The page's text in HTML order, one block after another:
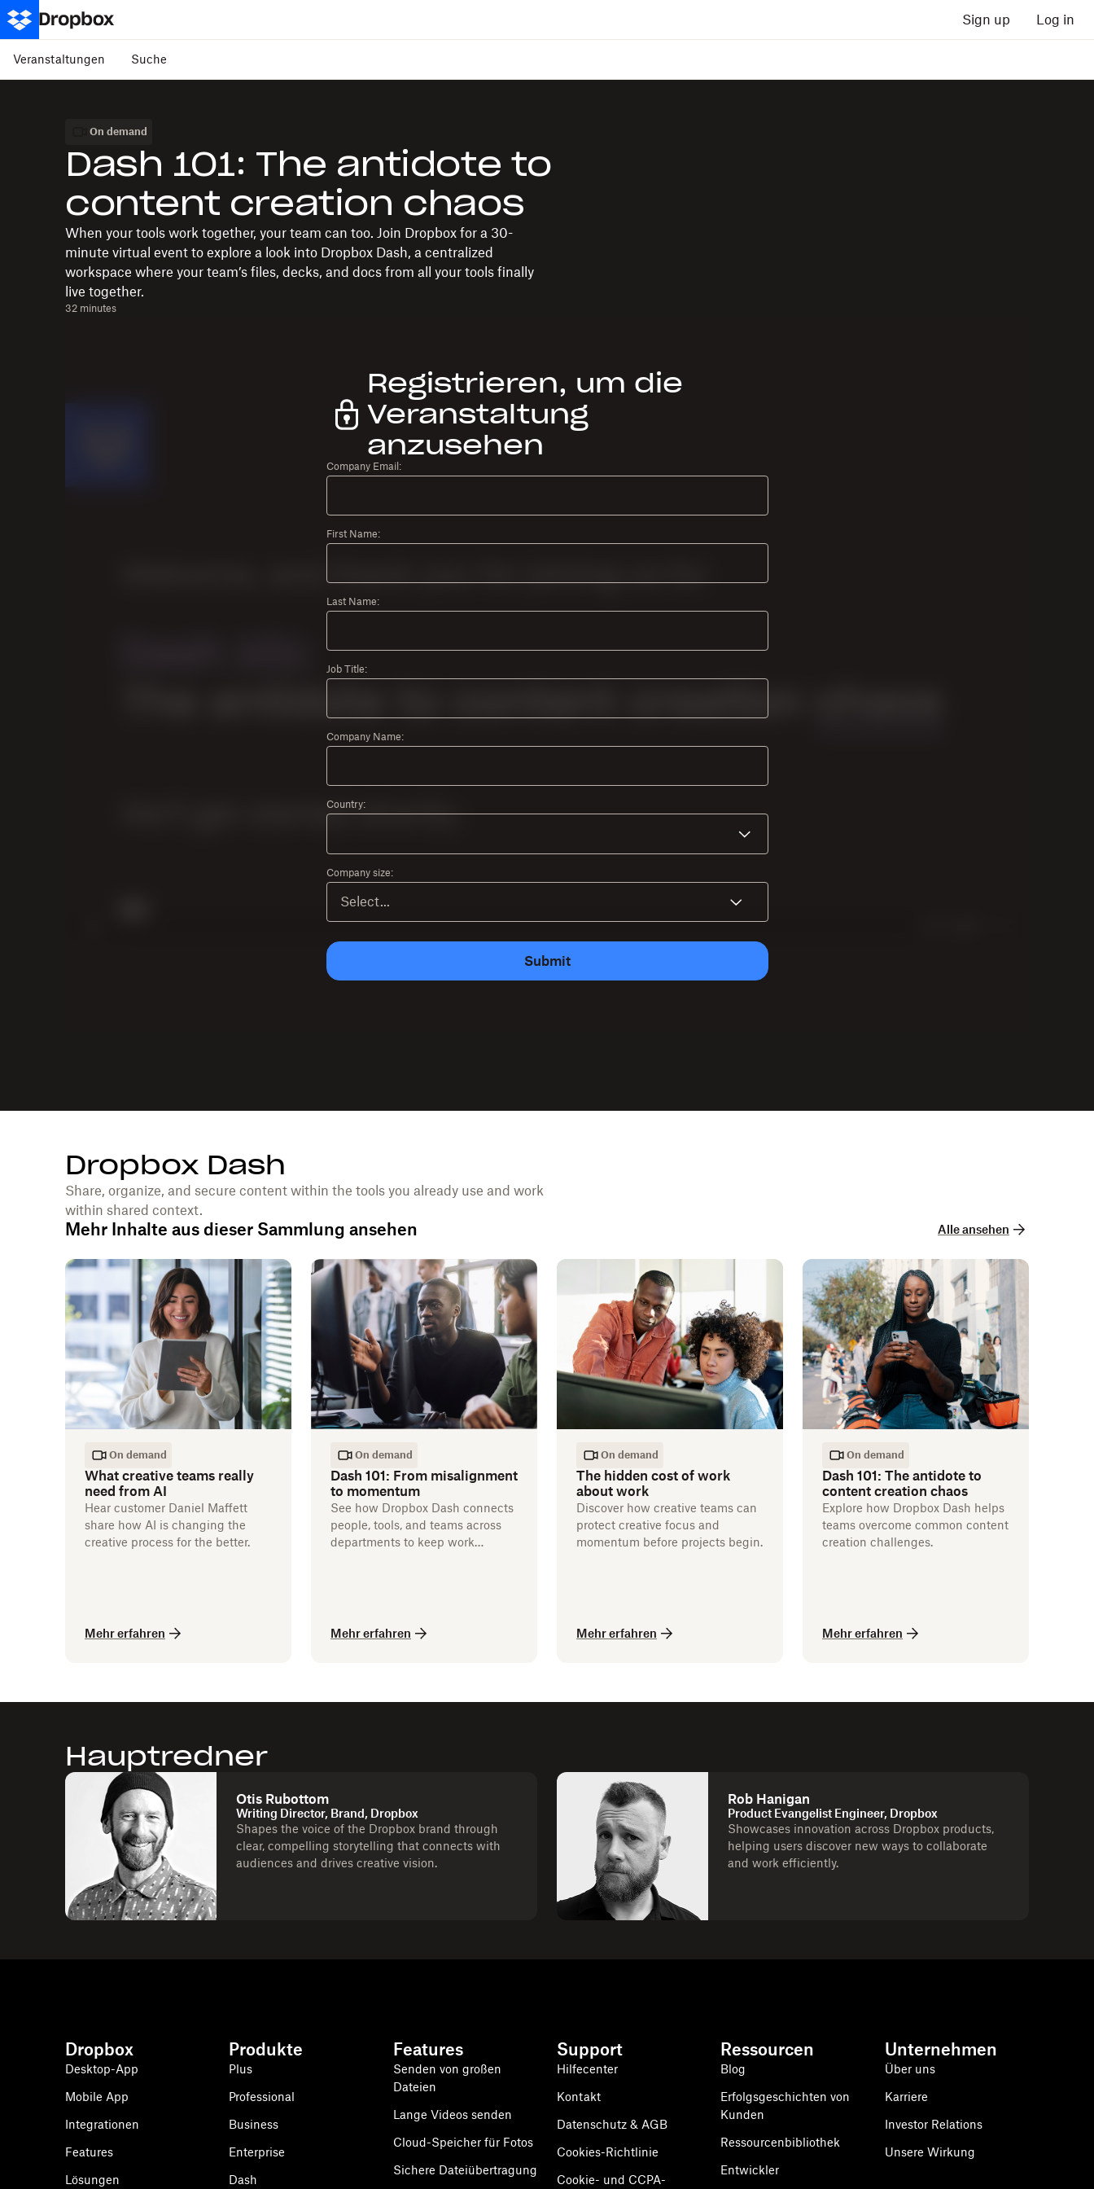
Sign up Log in
Veranstaltungen Suche
On demand
Dash 101: The antidote to
content creation chaos
When your tools work together, your team can too. Join Dropbox for a 30-
minute virtual event to explore a look into Dropbox Dash, a centralized
workspace where your team’s files, decks, and docs from all your tools finally
live together.
32 minutes
Registrieren, um die
Veranstaltung
anzusehen
Company Email:
First Name:
Last Name:
Job Title:
Company Name:
Country:
Company size:
Submit
Dropbox Dash
Share, organize, and secure content within the tools you already use and work
within shared context.
Mehr Inhalte aus dieser Sammlung ansehen Alle ansehen
On demand
What creative teams really
need from AI
Hear customer Daniel Maffett
share how AI is changing the
creative process for the better.
Mehr erfahren
On demand
Dash 101: From misalignment
to momentum
See how Dropbox Dash connects
people, tools, and teams across
departments to keep work
Mehr erfahren
On demand
The hidden cost of work
about work
Discover how creative teams can
protect creative focus and
momentum before projects begin.
Mehr erfahren
On demand
Dash 101: The antidote to
content creation chaos
Explore how Dropbox Dash helps
teams overcome common content
creation challenges.
Mehr erfahren
Hauptredner
Otis Rubottom
Writing Director, Brand, Dropbox
Shapes the voice of the Dropbox brand through
clear, compelling storytelling that connects with
audiences and drives creative vision.
Rob Hanigan
Product Evangelist Engineer, Dropbox
Showcases innovation across Dropbox products,
helping users discover new ways to collaborate
and work efficiently.
Dropbox
Desktop-App
Mobile App
Integrationen
Features
Lösungen
Produkte
Plus
Professional
Business
Enterprise
Dash
Features
Senden von großen
Dateien
Lange Videos senden
Cloud-Speicher für Fotos
Sichere Dateiübertragung
Support
Hilfecenter
Kontakt
Datenschutz & AGB
Cookies-Richtlinie
Cookie- und CCPA-
Ressourcen
Blog
Erfolgsgeschichten von
Kunden
Ressourcenbibliothek
Entwickler
Unternehmen
Über uns
Karriere
Investor Relations
Unsere Wirkung